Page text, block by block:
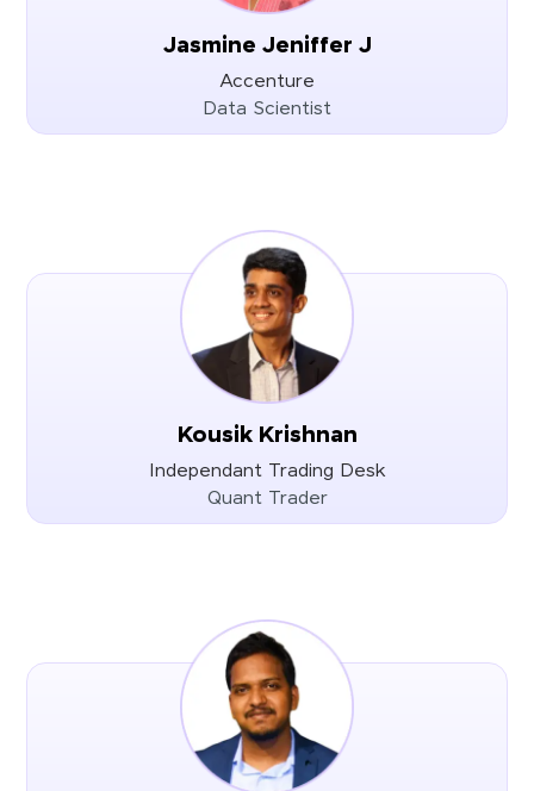
Jasmine Jeniffer J
Accenture
Data Scientist
Kousik Krishnan
Independant Trading Desk
Quant Trader